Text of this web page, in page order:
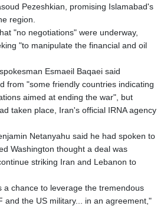
Pezeshkian, promising Islamabad's
region.
"no negotiations" were underway,
"to manipulate the financial and oil
Esmaeil Baqaei said
from "some friendly countries indicating
aimed at ending the war", but
taken place, Iran's official IRNA agency
Netanyahu said he had spoken to
Washington thought a deal was
striking Iran and Lebanon to
a chance to leverage the tremendous
and the US military... in an agreement,"